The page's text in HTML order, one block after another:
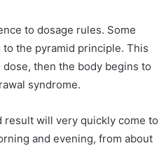
to dosage rules. Some
the pyramid principle. This
then the body begins to
syndrome.
result will very quickly come to
and evening, from about